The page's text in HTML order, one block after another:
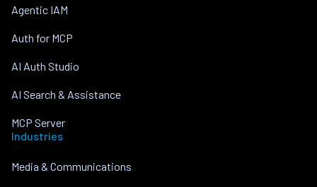
Agentic IAM
Auth for MCP
AI Auth Studio
AI Search & Assistance
MCP Server
Industries
Media & Communications